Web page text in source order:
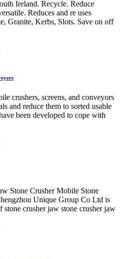
Ireland. Recycle. Reduce
Reduces and re uses
Granite, Kerbs, Slots. Save on off
crushers, screens, and conveyors
and reduce them to sorted usable
been developed to cope with
Stone Crusher Mobile Stone
Unique Group Co Ltd is
stone crusher jaw stone crusher jaw